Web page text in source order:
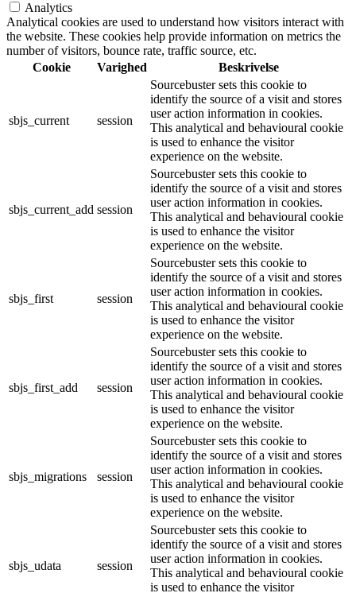
Analytics
Analytical cookies are used to understand how visitors interact with
the website. These cookies help provide information on metrics the
number of visitors, bounce rate, traffic source, etc.
Cookie
Varighed Beskrivelse
sbjs_current session
Sourcebuster sets this cookie to
identify the source of a visit and stores
user action information in cookies.
This analytical and behavioural cookie
is used to enhance the visitor
experience on the website.
sbjs_current_add session
Sourcebuster sets this cookie to
identify the source of a visit and stores
user action information in cookies.
This analytical and behavioural cookie
is used to enhance the visitor
experience on the website.
sbjs_first session
Sourcebuster sets this cookie to
identify the source of a visit and stores
user action information in cookies.
This analytical and behavioural cookie
is used to enhance the visitor
experience on the website.
sbjs_first_add session
Sourcebuster sets this cookie to
identify the source of a visit and stores
user action information in cookies.
This analytical and behavioural cookie
is used to enhance the visitor
experience on the website.
sbjs_migrations session
Sourcebuster sets this cookie to
identify the source of a visit and stores
user action information in cookies.
This analytical and behavioural cookie
is used to enhance the visitor
experience on the website.
sbjs_udata session
Sourcebuster sets this cookie to
identify the source of a visit and stores
user action information in cookies.
This analytical and behavioural cookie
is used to enhance the visitor